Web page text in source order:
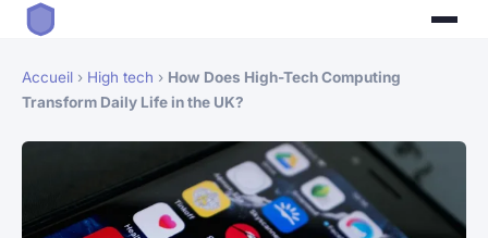
Accueil › High tech › How Does High-Tech Computing
Transform Daily Life in the UK?